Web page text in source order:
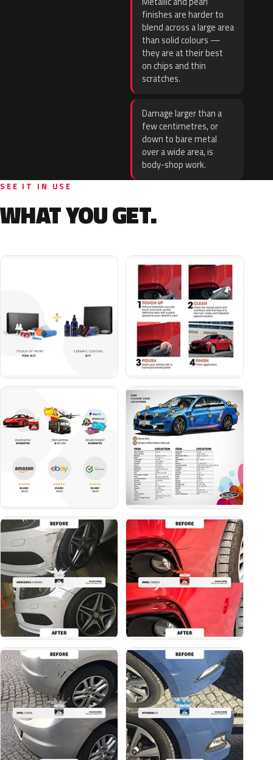
finishes are harder to
blend across a large area
than solid colours —
they are at their best
on chips and thin
scratches.
Damage larger than a
few centimetres, or
down to bare metal
over a wide area, is
body-shop work.
SEE IT IN USE
WHAT YOU GET.